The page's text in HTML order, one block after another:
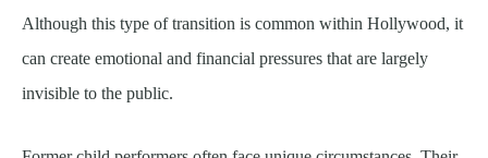
Although this type of transition is common within Hollywood, it
can create emotional and financial pressures that are largely
invisible to the public.